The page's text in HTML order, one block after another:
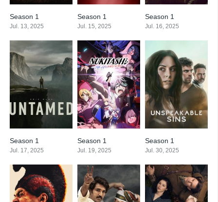
Season 1
Jul. 13, 2025
Season 1
Jul. 15, 2025
Season 1
Jul. 16, 2025
Season 1
Jul. 17, 2025
Season 1
Jul. 19, 2025
Season 1
Jul. 30, 2025